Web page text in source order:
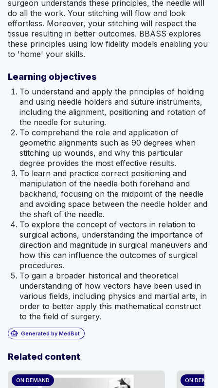
surgeon understands these principles, the needle will
do all the work. Your stitching will flow and look
effortless. Moreover, your stitching will respect the
tissue resulting in better outcomes. BBASS explores
these principles using low fidelity models enabling you
to 'home' your skills.
Learning objectives
To understand and apply the principles of holding
and using needle holders and suture instruments,
including the alignment, positioning and rotation of
the needle for suturing.
To comprehend the role and application of
geometric alignments such as 90 degrees when
stitching up wounds, and why this particular
degree provides the most effective results.
To learn and practice correct positioning and
manipulation of the needle both forehand and
backhand, focusing on the midpoint of the needle
and avoiding space between the needle holder and
the shaft of the needle.
To explore the concept of vectors in relation to
surgical actions, understanding the importance of
direction and magnitude in surgical maneuvers and
how this can influence the outcomes of surgical
procedures.
To gain a broader historical and theoretical
understanding of how vectors have been used in
various fields, including physics and martial arts, in
order to better apply this mathematical construct
to the field of surgery.
smart_toy Generated by MedBot
Related content
ON DEMAND ON DEMAND